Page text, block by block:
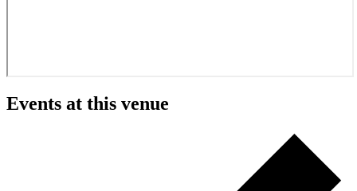
Events at this venue